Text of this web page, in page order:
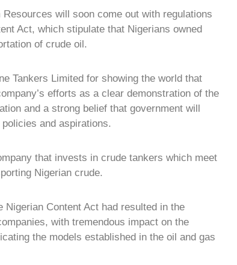
will soon come out with regulations
Act, which stipulate that Nigerians owned
of crude oil.
Tankers Limited for showing the world that
efforts as a clear demonstration of the
and a strong belief that government will
and aspirations.
that invests in crude tankers which meet
Nigerian crude.
Nigerian Content Act had resulted in the
with tremendous impact on the
the models established in the oil and gas